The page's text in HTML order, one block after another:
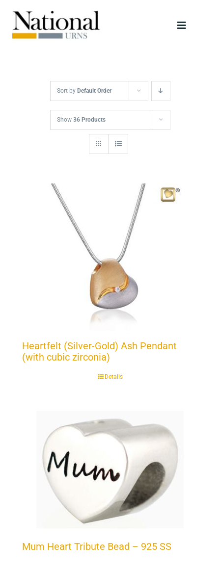
content
Toggle
Scattering Tubes
Jewellery
Keepsakes
Sort by Default Order
Show 36 Products
Heartfelt (Silver-Gold) Ash Pendant
(with cubic zirconia)
Details
Mum Heart Tribute Bead – 925 SS